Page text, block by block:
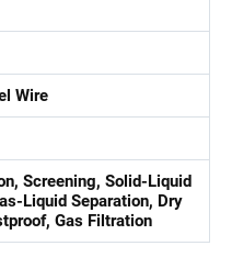
Wire
Screening, Solid-Liquid
Liquid Separation, Dry
Gas Filtration